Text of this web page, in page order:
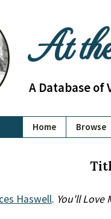
At
A Database of
Home Browse
Haswell. You'll Love